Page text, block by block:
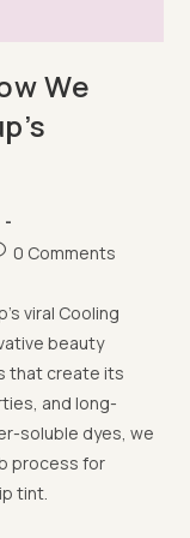
We
0 Comments
viral Cooling
beauty
that create its
and long-
soluble dyes, we
process for
tint.